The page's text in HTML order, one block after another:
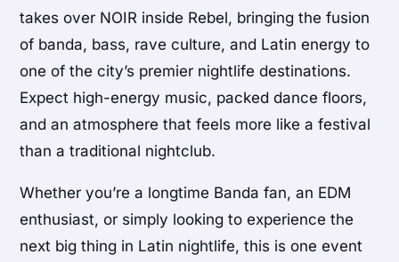
takes over NOIR inside Rebel, bringing the fusion
of banda, bass, rave culture, and Latin energy to
one of the city’s premier nightlife destinations.
Expect high-energy music, packed dance floors,
and an atmosphere that feels more like a festival
than a traditional nightclub.
Whether you’re a longtime Banda fan, an EDM
enthusiast, or simply looking to experience the
next big thing in Latin nightlife, this is one event